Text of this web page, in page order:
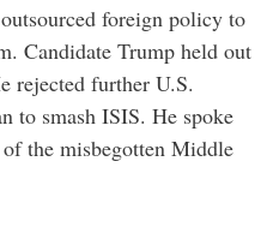
foreign policy to
Candidate Trump held out
rejected further U.S.
to smash ISIS. He spoke
the misbegotten Middle